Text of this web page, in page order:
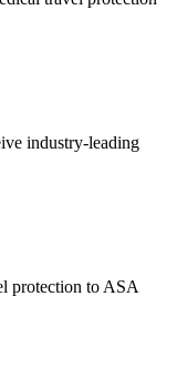
industry-leading
protection to ASA